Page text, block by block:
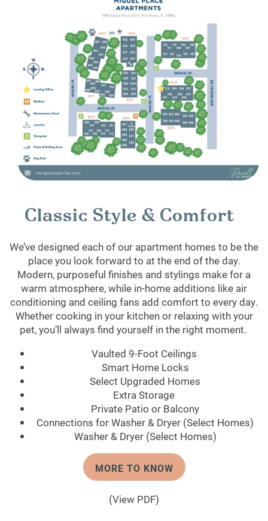
Classic Style & Comfort
We’ve designed each of our apartment homes to be the
place you look forward to at the end of the day.
Modern, purposeful finishes and stylings make for a
warm atmosphere, while in-home additions like air
conditioning and ceiling fans add comfort to every day.
Whether cooking in your kitchen or relaxing with your
pet, you’ll always find yourself in the right moment.
Vaulted 9-Foot Ceilings
Smart Home Locks
Select Upgraded Homes
Extra Storage
Private Patio or Balcony
Connections for Washer & Dryer (Select Homes)
Washer & Dryer (Select Homes)
MORE TO KNOW
(View PDF)